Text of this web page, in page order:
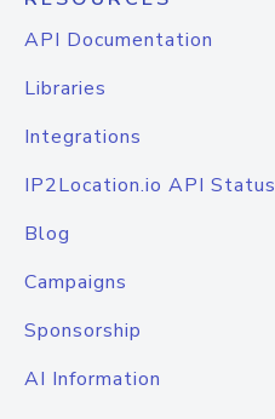
API Documentation
Libraries
Integrations
IP2Location.io API Status
Blog
Campaigns
Sponsorship
AI Information